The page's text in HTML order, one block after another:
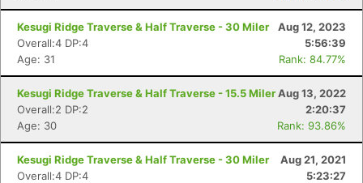
Kesugi Ridge Traverse & Half Traverse - 30 Miler
Aug 12, 2023
Overall:4 DP:4
5:56:39
Age: 31
Rank: 84.77%
Kesugi Ridge Traverse & Half Traverse - 15.5 MilerAug 13, 2022
Overall:2 DP:2
2:20:37
Age: 30
Rank: 93.86%
Kesugi Ridge Traverse & Half Traverse - 30 Miler
Aug 21, 2021
Overall:4 DP:4
5:23:27